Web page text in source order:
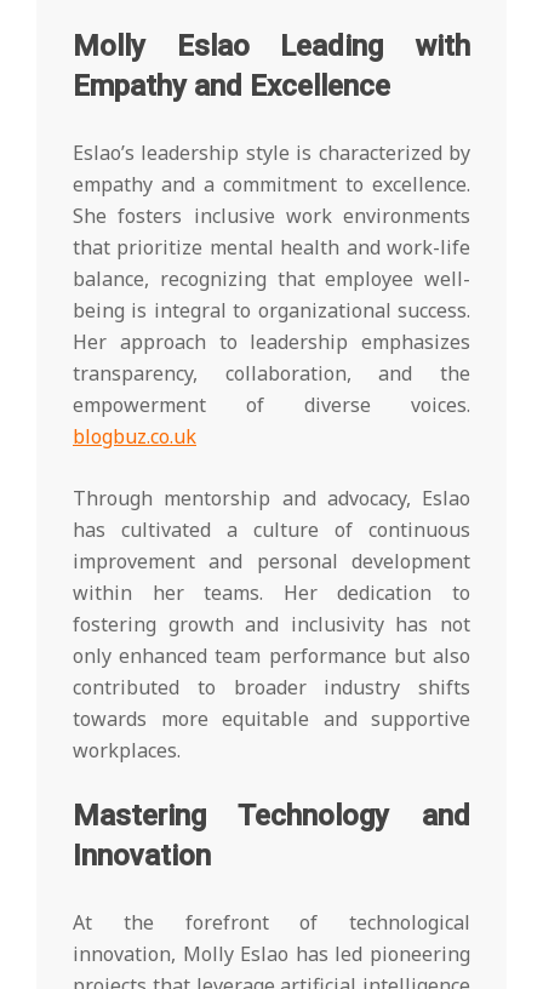
Molly Eslao Leading with
Empathy and Excellence
Eslao’s leadership style is characterized by
empathy and a commitment to excellence.
She fosters inclusive work environments
that prioritize mental health and work-life
balance, recognizing that employee well-
being is integral to organizational success.
Her approach to leadership emphasizes
transparency, collaboration, and the
empowerment of diverse voices.
blogbuz.co.uk
Through mentorship and advocacy, Eslao
has cultivated a culture of continuous
improvement and personal development
within her teams. Her dedication to
fostering growth and inclusivity has not
only enhanced team performance but also
contributed to broader industry shifts
towards more equitable and supportive
workplaces.
Mastering Technology and
Innovation
At the forefront of technological
innovation, Molly Eslao has led pioneering